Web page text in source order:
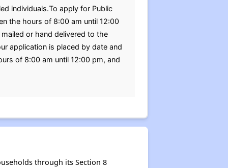
individuals.To apply for Public
the hours of 8:00 am until 12:00
or hand delivered to the
application is placed by date and
of 8:00 am until 12:00 pm, and
through its Section 8